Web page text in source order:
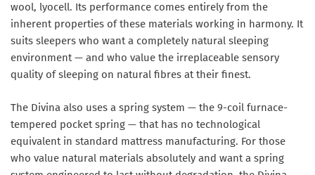
wool, lyocell. Its performance comes entirely from the
inherent properties of these materials working in harmony. It
suits sleepers who want a completely natural sleeping
environment — and who value the irreplaceable sensory
quality of sleeping on natural fibres at their finest.
The Divina also uses a spring system — the 9-coil furnace-
tempered pocket spring — that has no technological
equivalent in standard mattress manufacturing. For those
who value natural materials absolutely and want a spring